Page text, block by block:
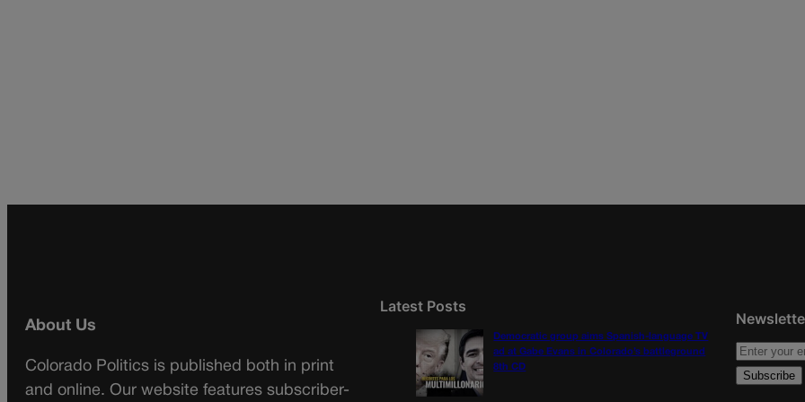
About Us
Colorado Politics is published both in print
and online. Our website features subscriber-
Latest Posts
Democratic group aims Spanish-language TV
ad at Gabe Evans in Colorado’s battleground
8th CD